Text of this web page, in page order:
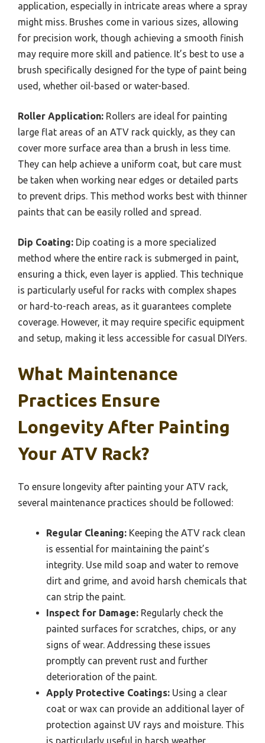
application, especially in intricate areas where a spray
might miss. Brushes come in various sizes, allowing
for precision work, though achieving a smooth finish
may require more skill and patience. It’s best to use a
brush specifically designed for the type of paint being
used, whether oil-based or water-based.
Roller Application: Rollers are ideal for painting
large flat areas of an ATV rack quickly, as they can
cover more surface area than a brush in less time.
They can help achieve a uniform coat, but care must
be taken when working near edges or detailed parts
to prevent drips. This method works best with thinner
paints that can be easily rolled and spread.
Dip Coating: Dip coating is a more specialized
method where the entire rack is submerged in paint,
ensuring a thick, even layer is applied. This technique
is particularly useful for racks with complex shapes
or hard-to-reach areas, as it guarantees complete
coverage. However, it may require specific equipment
and setup, making it less accessible for casual DIYers.
What Maintenance
Practices Ensure
Longevity After Painting
Your ATV Rack?
To ensure longevity after painting your ATV rack,
several maintenance practices should be followed:
Regular Cleaning: Keeping the ATV rack clean
is essential for maintaining the paint’s
integrity. Use mild soap and water to remove
dirt and grime, and avoid harsh chemicals that
can strip the paint.
Inspect for Damage: Regularly check the
painted surfaces for scratches, chips, or any
signs of wear. Addressing these issues
promptly can prevent rust and further
deterioration of the paint.
Apply Protective Coatings: Using a clear
coat or wax can provide an additional layer of
protection against UV rays and moisture. This
is particularly useful in harsh weather